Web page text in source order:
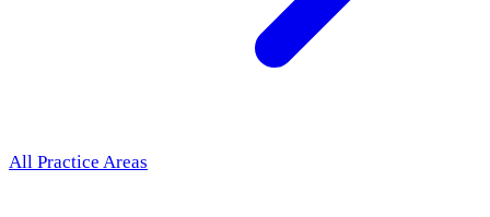
All Practice Areas